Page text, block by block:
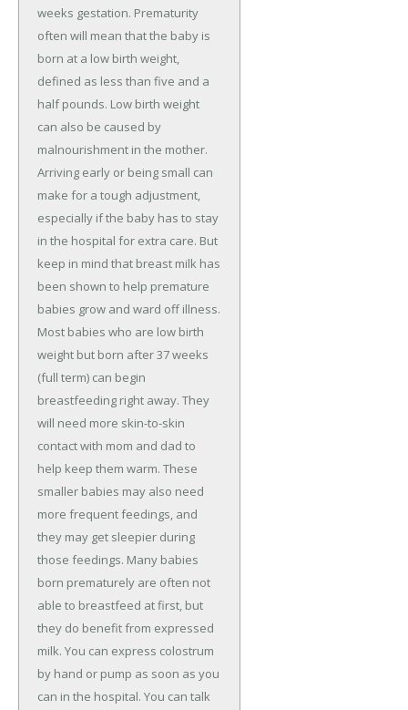
weeks gestation. Prematurity
often will mean that the baby is
born at a low birth weight,
defined as less than five and a
half pounds. Low birth weight
can also be caused by
malnourishment in the mother.
Arriving early or being small can
make for a tough adjustment,
especially if the baby has to stay
in the hospital for extra care. But
keep in mind that breast milk has
been shown to help premature
babies grow and ward off illness.
Most babies who are low birth
weight but born after 37 weeks
(full term) can begin
breastfeeding right away. They
will need more skin-to-skin
contact with mom and dad to
help keep them warm. These
smaller babies may also need
more frequent feedings, and
they may get sleepier during
those feedings. Many babies
born prematurely are often not
able to breastfeed at first, but
they do benefit from expressed
milk. You can express colostrum
by hand or pump as soon as you
can in the hospital. You can talk